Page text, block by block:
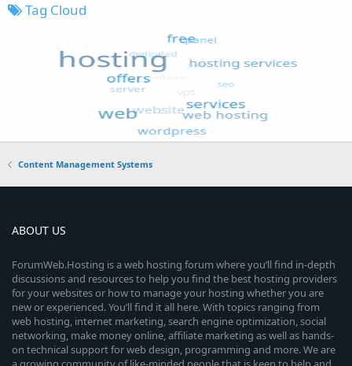
Tag Cloud
Content Management Systems
ABOUT US
ForumWeb.Hosting is a web hosting forum where you’ll find in-depth
discussions and resources to help you find the best hosting providers
for your websites or how to manage your hosting whether you are
new or experienced. You’ll find it all here. With topics ranging from
web hosting, internet marketing, search engine optimization, social
networking, make money online, affiliate marketing as well as hands-
on technical support for web design, programming and more. We are